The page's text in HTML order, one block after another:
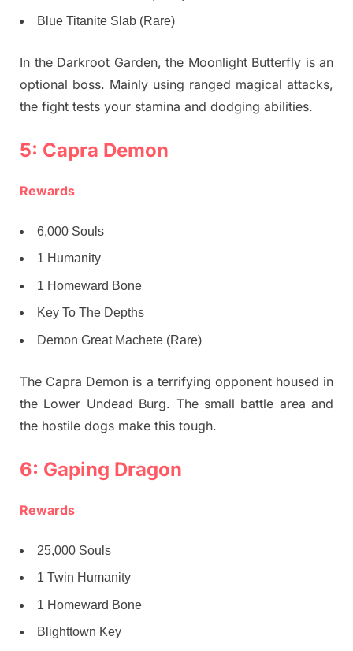
Blue Titanite Slab (Rare)
In the Darkroot Garden, the Moonlight Butterfly is an
optional boss. Mainly using ranged magical attacks,
the fight tests your stamina and dodging abilities.
5: Capra Demon
Rewards
6,000 Souls
1 Humanity
1 Homeward Bone
Key To The Depths
Demon Great Machete (Rare)
The Capra Demon is a terrifying opponent housed in
the Lower Undead Burg. The small battle area and
the hostile dogs make this tough.
6: Gaping Dragon
Rewards
25,000 Souls
1 Twin Humanity
1 Homeward Bone
Blighttown Key